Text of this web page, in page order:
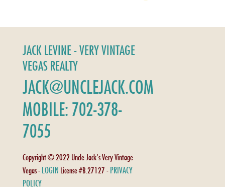
JACK LEVINE - VERY VINTAGE
VEGAS REALTY
JACK@UNCLEJACK.COM
MOBILE: 702-378-
7055
Copyright © 2022 Uncle Jack's Very Vintage
Vegas - LOGIN License #B.27127 - PRIVACY
POLICY